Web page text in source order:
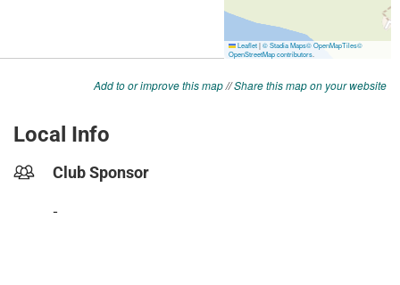
Add to or improve this map//Share this map on your website
Local Info
Club Sponsor
-